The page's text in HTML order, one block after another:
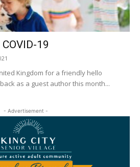
19
Kingdom for a friendly hello
as a guest author this month...
- Advertisement -